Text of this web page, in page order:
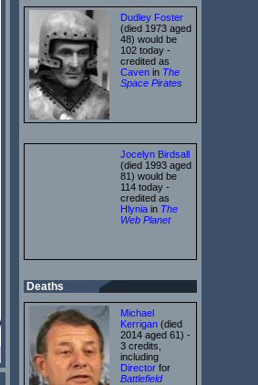
Dudley Foster
(died 1973 aged
48) would be
102 today -
credited as
Caven in The
Space Pirates
Jocelyn Birdsall
(died 1993 aged
81) would be
114 today -
credited as
Hlynia in The
Web Planet
Deaths
Michael
Kerrigan (died
2014 aged 61) -
3 credits,
including
Director for
Battlefield